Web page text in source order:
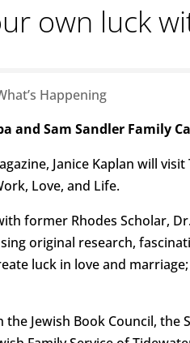
own luck
Happening
and Sam Sandler Family
Janice Kaplan will
Love, and Life.
former Rhodes Scholar,
original research,
luck in love and
Jewish Book Council, the